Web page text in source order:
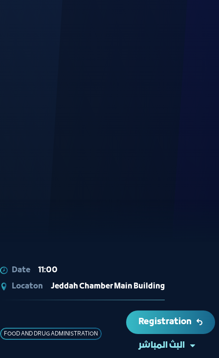
Date
11:00
Locaton
Jeddah Chamber Main Building
FOOD AND DRUG ADMINISTRATION
Registration
البث المباشر